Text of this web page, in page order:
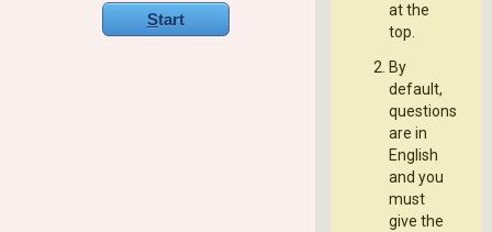
Start
at the
top.
By
default,
questions
are in
English
and you
must
give the